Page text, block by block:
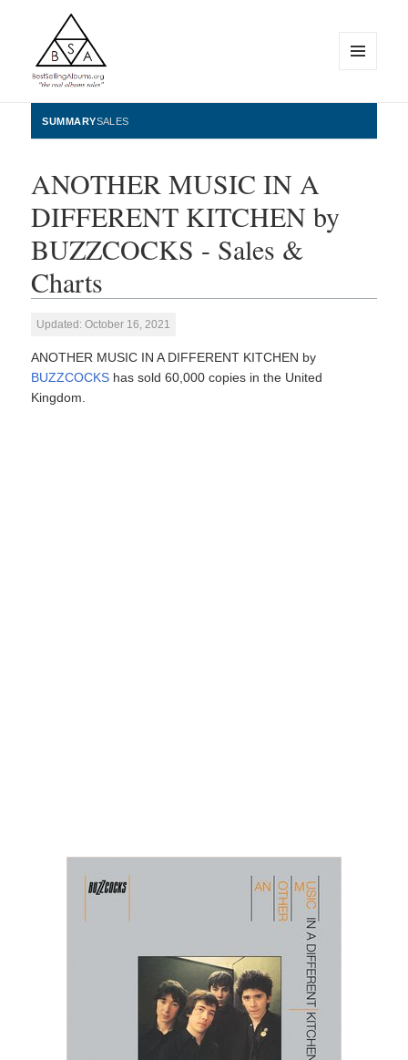
BestSellingAlbums.org
WIDGETS
SUMMARYSALES
ANOTHER MUSIC IN A
DIFFERENT KITCHEN by
BUZZCOCKS - Sales &
Charts
Updated: October 16, 2021
ANOTHER MUSIC IN A DIFFERENT KITCHEN by
BUZZCOCKS has sold 60,000 copies in the United
Kingdom.